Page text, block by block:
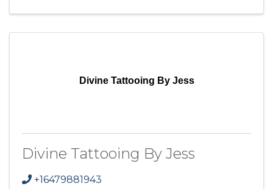
Divine Tattooing By Jess
Divine Tattooing By Jess
+16479881943